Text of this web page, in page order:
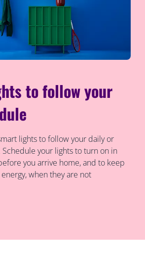
to follow your
lights to follow your daily or
your lights to turn on in
you arrive home, and to keep
when they are not